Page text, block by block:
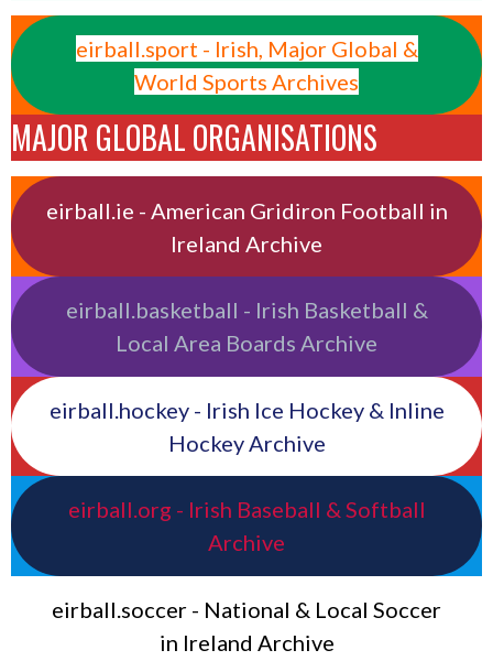
eirball.sport - Irish, Major Global &
World Sports Archives
MAJOR GLOBAL ORGANISATIONS
eirball.ie - American Gridiron Football in
Ireland Archive
eirball.basketball - Irish Basketball &
Local Area Boards Archive
eirball.hockey - Irish Ice Hockey & Inline
Hockey Archive
eirball.org - Irish Baseball & Softball
Archive
eirball.soccer - National & Local Soccer
in Ireland Archive